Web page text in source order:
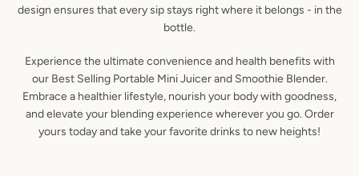
design ensures that every sip stays right where it belongs - in the
bottle.
Experience the ultimate convenience and health benefits with
our Best Selling Portable Mini Juicer and Smoothie Blender.
Embrace a healthier lifestyle, nourish your body with goodness,
and elevate your blending experience wherever you go. Order
yours today and take your favorite drinks to new heights!